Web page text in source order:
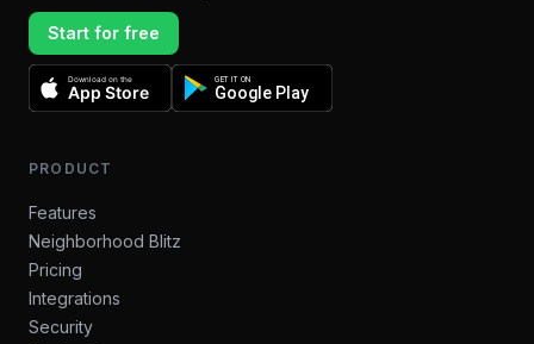
Start for free
Download on the
App Store
GET IT ON
Google Play
PRODUCT
Features
Neighborhood Blitz
Pricing
Integrations
Security